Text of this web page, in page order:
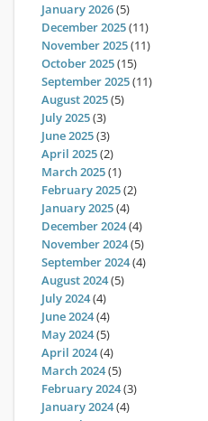
January 2026(5)
December 2025(11)
November 2025(11)
October 2025(15)
September 2025(11)
August 2025(5)
July 2025(3)
June 2025(3)
April 2025(2)
March 2025(1)
February 2025(2)
January 2025(4)
December 2024(4)
November 2024(5)
September 2024(4)
August 2024(5)
July 2024(4)
June 2024(4)
May 2024(5)
April 2024(4)
March 2024(5)
February 2024(3)
January 2024(4)